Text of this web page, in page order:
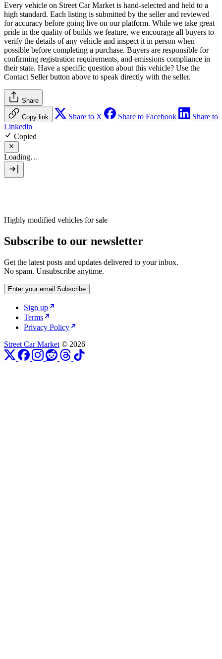
Every vehicle on Street Car Market is hand-selected and held to a
high standard. Each listing is submitted by the seller and reviewed
for accuracy before going live on our platform. While we take great
pride in the quality of builds we feature, we encourage all buyers to
verify the details of any vehicle and inspect it in person when
possible before completing a purchase. Buyers are responsible for
confirming registration requirements, and emissions compliance in
their state. Have a specific question about this vehicle? Use the
Contact Sellerbutton above to speak directly with the seller.
Share
Copy link Share to X Share to Facebook
Share to
Linkedin
Copied
Loading…
Highly modified vehicles for sale
Subscribe to our newsletter
Get the latest posts and updates delivered to your inbox.
No spam. Unsubscribe anytime.
Enter your email Subscribe
Sign up
Terms
Privacy Policy
Street Car Market © 2026